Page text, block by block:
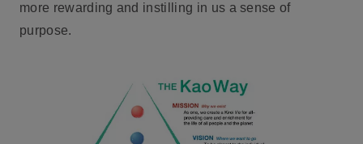
more rewarding and instilling in us a sense of
purpose.